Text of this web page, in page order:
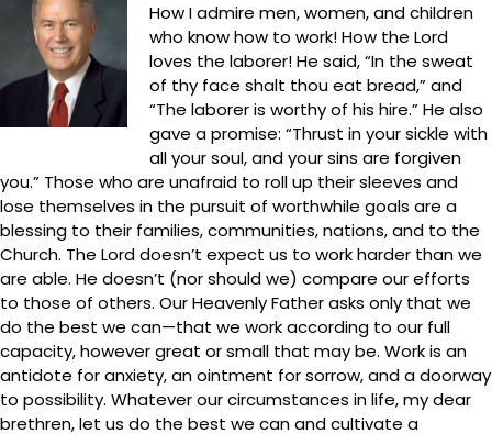
How I admire men, women, and children
who know how to work! How the Lord
loves the laborer! He said, “In the sweat
of thy face shalt thou eat bread,” and
“The laborer is worthy of his hire.” He also
gave a promise: “Thrust in your sickle with
all your soul, and your sins are forgiven
you.” Those who are unafraid to roll up their sleeves and
lose themselves in the pursuit of worthwhile goals are a
blessing to their families, communities, nations, and to the
Church. The Lord doesn’t expect us to work harder than we
are able. He doesn’t (nor should we) compare our efforts
to those of others. Our Heavenly Father asks only that we
do the best we can—that we work according to our full
capacity, however great or small that may be. Work is an
antidote for anxiety, an ointment for sorrow, and a doorway
to possibility. Whatever our circumstances in life, my dear
brethren, let us do the best we can and cultivate a